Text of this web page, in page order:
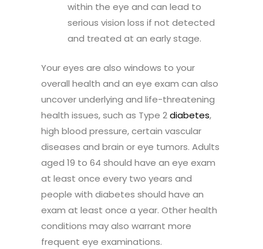
within the eye and can lead to
serious vision loss if not detected
and treated at an early stage.
Your eyes are also windows to your
overall health and an eye exam can also
uncover underlying and life-threatening
health issues, such as Type 2diabetes,
high blood pressure, certain vascular
diseases and brain or eye tumors. Adults
aged 19 to 64 should have an eye exam
at least once every two years and
people with diabetes should have an
exam at least once a year. Other health
conditions may also warrant more
frequent eye examinations.